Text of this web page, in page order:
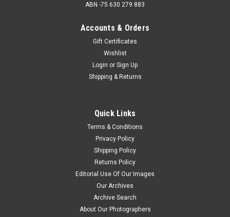
ABN -75 630 279 883
Accounts & Orders
Gift Certificates
Wishlist
Login or Sign Up
Shipping & Returns
Quick Links
Terms & Conditions
Privacy Policy
Shipping Policy
Returns Policy
Editorial Use Of Our Images
Our Archives
Archive Search
About Our Photographers